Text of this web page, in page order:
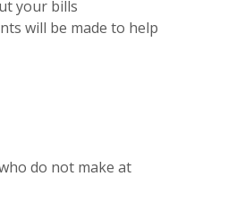
your bills
will be made to help
do not make at